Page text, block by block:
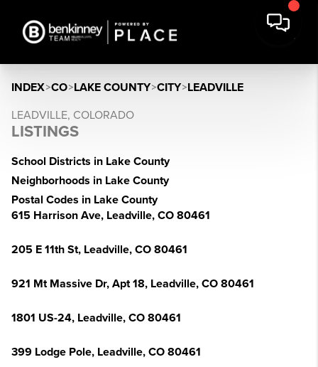
INDEX>CO>LAKE COUNTY>CITY>LEADVILLE
LEADVILLE, COLORADO
LISTINGS
School Districts in Lake County
Neighborhoods in Lake County
Postal Codes in Lake County
615 Harrison Ave, Leadville, CO 80461
205 E 11th St, Leadville, CO 80461
921 Mt Massive Dr, Apt 18, Leadville, CO 80461
1801 US-24, Leadville, CO 80461
399 Lodge Pole, Leadville, CO 80461